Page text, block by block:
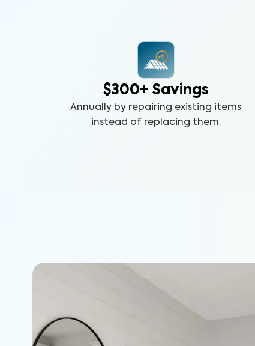
$300+ Savings
Annually by repairing existing items
instead of replacing them.